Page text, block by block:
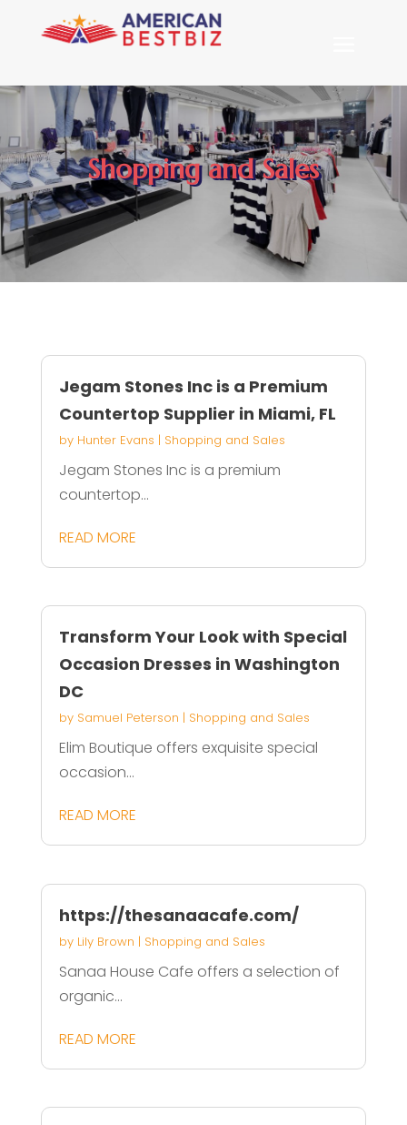
Shopping and Sales
Jegam Stones Inc is a Premium
Countertop Supplier in Miami, FL
by Hunter Evans | Shopping and Sales
Jegam Stones Inc is a premium
countertop...
READ MORE
Transform Your Look with Special
Occasion Dresses in Washington
DC
by Samuel Peterson | Shopping and Sales
Elim Boutique offers exquisite special
occasion...
READ MORE
https://thesanaacafe.com/
by Lily Brown | Shopping and Sales
Sanaa House Cafe offers a selection of
organic...
READ MORE